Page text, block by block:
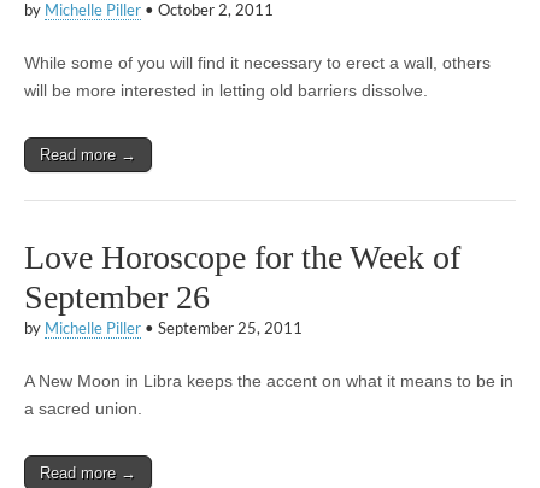
by Michelle Piller • October 2, 2011
While some of you will find it necessary to erect a wall, others
will be more interested in letting old barriers dissolve.
Read more →
Love Horoscope for the Week of
September 26
by Michelle Piller • September 25, 2011
A New Moon in Libra keeps the accent on what it means to be in
a sacred union.
Read more →